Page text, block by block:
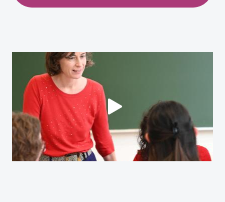
Load external content supplied by
Yes (this time)
Always
Manage privacy settings